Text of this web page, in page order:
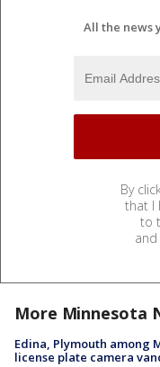
All the news
By
that I
to
and
More Minnesota
Edina, Plymouth among
license plate camera